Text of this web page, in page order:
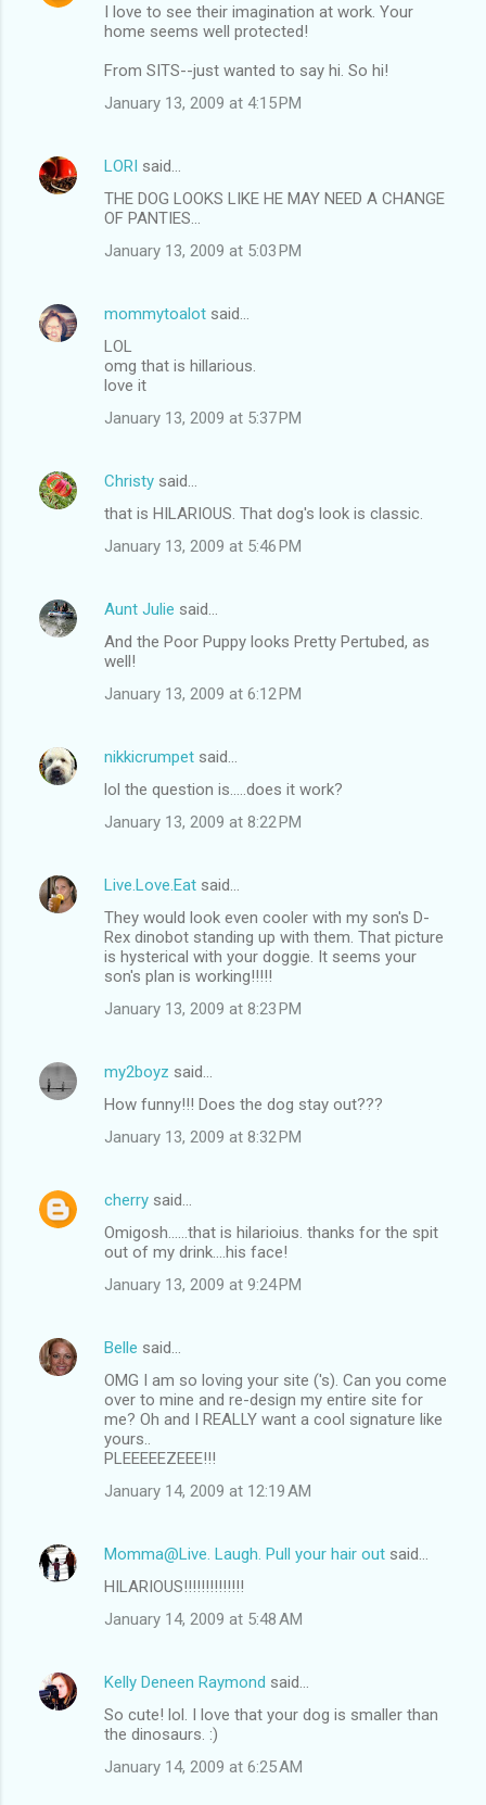
I love to see their imagination at work. Your
home seems well protected!
From SITS--just wanted to say hi. So hi!
January 13, 2009 at 4:15 PM
LORI said…
THE DOG LOOKS LIKE HE MAY NEED A CHANGE
OF PANTIES...
January 13, 2009 at 5:03 PM
mommytoalot said…
LOL
omg that is hillarious.
love it
January 13, 2009 at 5:37 PM
Christy said…
that is HILARIOUS. That dog's look is classic.
January 13, 2009 at 5:46 PM
Aunt Julie said…
And the Poor Puppy looks Pretty Pertubed, as
well!
January 13, 2009 at 6:12 PM
nikkicrumpet said…
lol the question is.....does it work?
January 13, 2009 at 8:22 PM
Live.Love.Eat said…
They would look even cooler with my son's D-
Rex dinobot standing up with them. That picture
is hysterical with your doggie. It seems your
son's plan is working!!!!!
January 13, 2009 at 8:23 PM
my2boyz said…
How funny!!! Does the dog stay out???
January 13, 2009 at 8:32 PM
cherry said…
Omigosh......that is hilarioius. thanks for the spit
out of my drink....his face!
January 13, 2009 at 9:24 PM
Belle said…
OMG I am so loving your site ('s). Can you come
over to mine and re-design my entire site for
me? Oh and I REALLY want a cool signature like
yours..
PLEEEEEZEEE!!!
January 14, 2009 at 12:19 AM
Momma@Live. Laugh. Pull your hair out said…
HILARIOUS!!!!!!!!!!!!!!
January 14, 2009 at 5:48 AM
Kelly Deneen Raymond said…
So cute! lol. I love that your dog is smaller than
the dinosaurs. :)
January 14, 2009 at 6:25 AM